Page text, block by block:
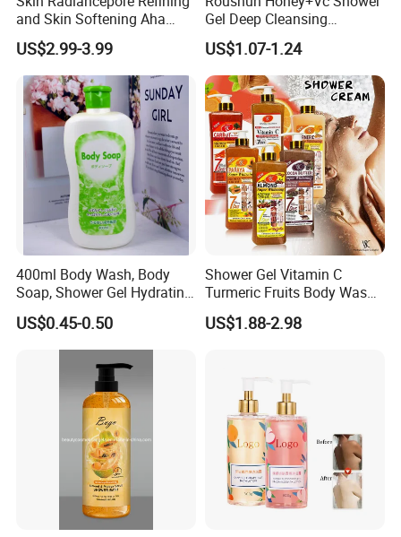
Shipping
and Skin Softening Aha
Bath Gel Oil Control
Refreshcalms Acne-Prone
Skin Firming Vc Daily Glow
Boostfor Softer Skin Texture
Body Wash
US$2.99-3.99
Gel Deep Cleansing
Nourishing Body Wash
Moisturizing Whitening
Long Lasting Fragrance
US$1.07-1.24
400ml Body Wash, Body
Soap, Shower Gel Hydrating
OEM/ODM
US$0.45-0.50
Shower Gel Vitamin C
Turmeric Fruits Body Wash
Whitening Moisturizing
Exfoliating Scrub
US$1.88-2.98